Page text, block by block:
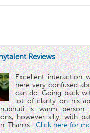
Reviews
Excellent interaction
here very confused
can do. Going back
lot of clarity on his
is warm person
however silly, with
Thanks....Click here for